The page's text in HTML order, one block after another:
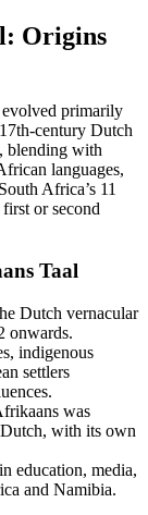
Origins
evolved primarily
century Dutch
blending with
languages,
Africa’s 11
or second
Taal
Dutch vernacular
onwards.
indigenous
settlers
was
Dutch, with its own
education, media,
and Namibia.